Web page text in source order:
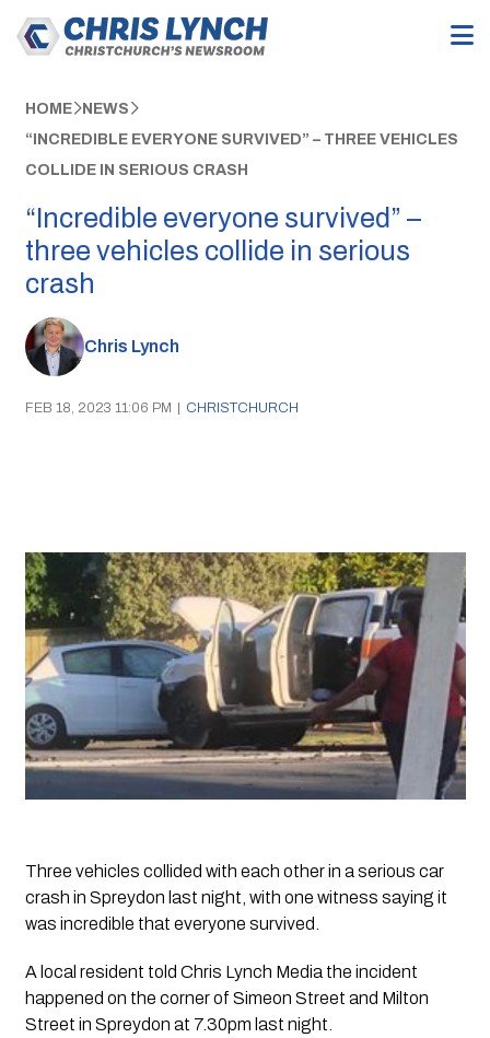
HOME NEWS
“INCREDIBLE EVERYONE SURVIVED” – THREE VEHICLES
COLLIDE IN SERIOUS CRASH
“Incredible everyone survived” –
three vehicles collide in serious
crash
Chris Lynch
FEB 18, 2023 11:06 PM | CHRISTCHURCH
Three vehicles collided with each other in a serious car
crash in Spreydon last night, with one witness saying it
was incredible that everyone survived.
A local resident told Chris Lynch Media the incident
happened on the corner of Simeon Street and Milton
Street in Spreydon at 7.30pm last night.